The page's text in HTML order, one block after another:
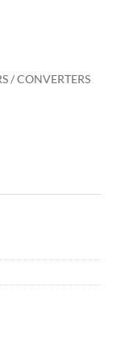
/ CONVERTERS